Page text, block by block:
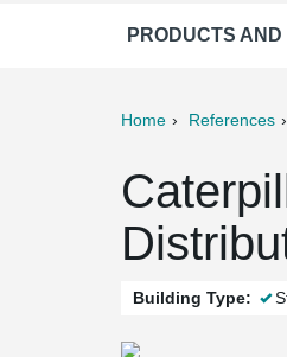
PRODUCTS
Home References
Building Type: